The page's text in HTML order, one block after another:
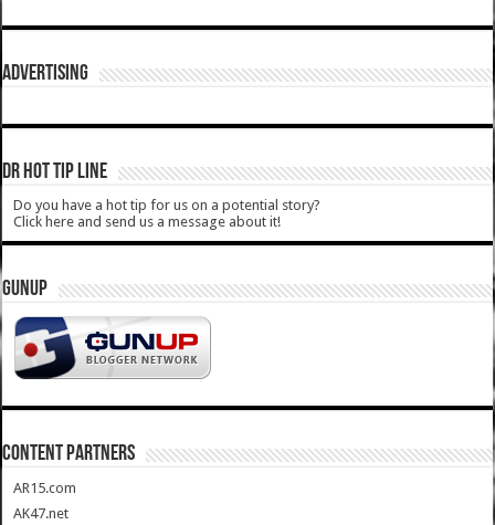
ADVERTISING
DR HOT TIP LINE
Do you have a hot tip for us on a potential story?
Click here and send us a message about it!
GUNUP
CONTENT PARTNERS
AR15.com
AK47.net